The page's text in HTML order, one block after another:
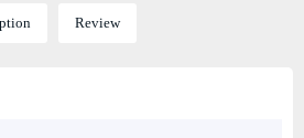
Review